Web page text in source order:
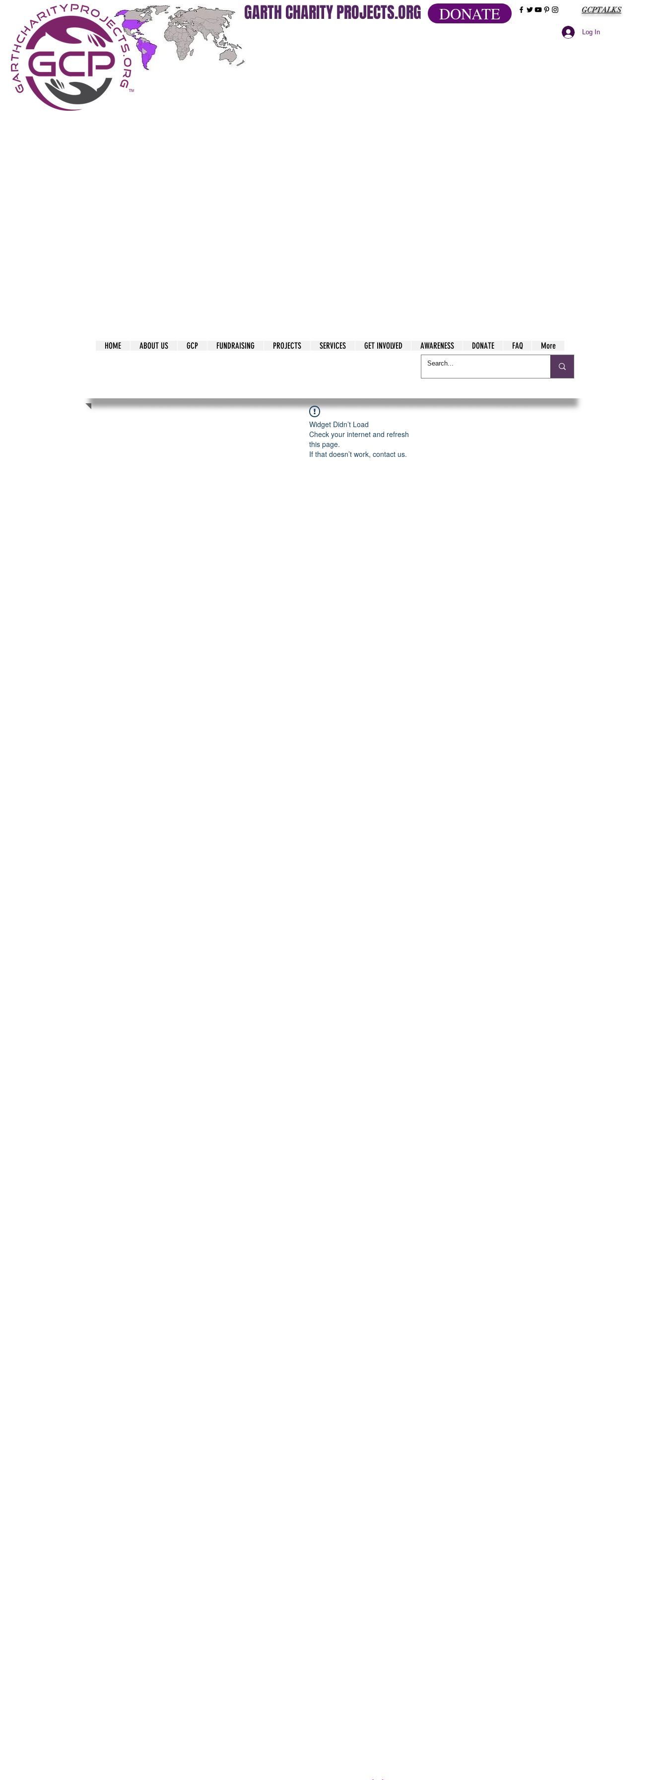
GARTH CHARITY PROJECTS.ORG DONATE GCPTALKS
Log In
HOME ABOUT US GCP FUNDRAISING PROJECTS SERVICES GET INVOLVED AWARENESS DONATE FAQ More
Widget Didn’t Load
Check your internet and refresh
this page.
If that doesn’t work, contact us.